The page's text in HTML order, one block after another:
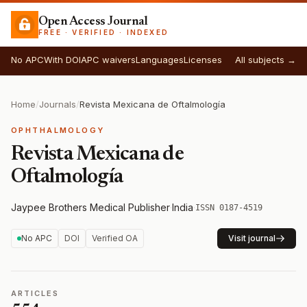
Open Access Journal
FREE · VERIFIED · INDEXED
No APCWith DOIAPC waiversLanguagesLicenses All subjects →
Home/Journals/Revista Mexicana de Oftalmología
OPHTHALMOLOGY
Revista Mexicana de
Oftalmología
Jaypee Brothers Medical Publisher·India·ISSN 0187-4519
No APC DOI Verified OA Visit journal
ARTICLES